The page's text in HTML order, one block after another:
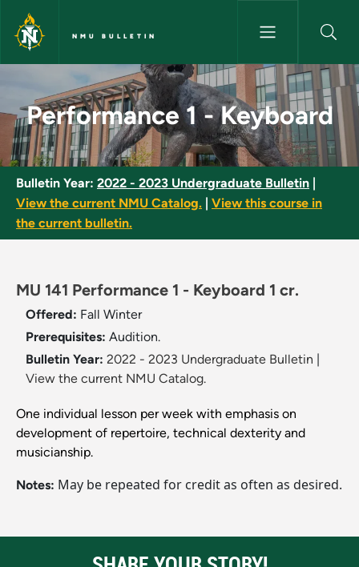
Skip to main content
NMU BULLETIN
Performance 1 - Keyboard -
Performance 1 - Keyboard
Bulletin Year: 2022 - 2023 Undergraduate Bulletin
View the current NMU Catalog.
View this course in
the current bulletin.
MU 141 Performance 1 - Keyboard 1 cr.
Offered: Fall Winter
Prerequisites: Audition.
Bulletin Year: 2022 - 2023 Undergraduate Bulletin
View the current NMU Catalog.
One individual lesson per week with emphasis on
development of repertoire, technical dexterity and
musicianship.
Notes: May be repeated for credit as often as desired.